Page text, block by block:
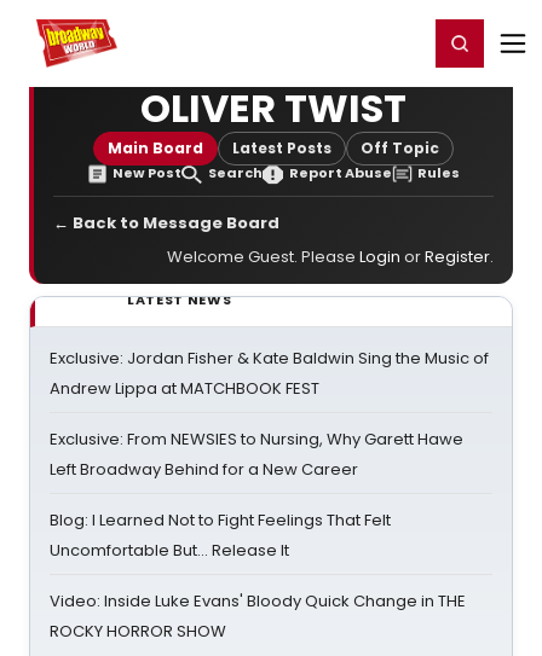
Home For You Register/Login
OLIVER TWIST
Main Board Latest Posts Off Topic
New Post Search Report Abuse Rules
← Back to Message Board
Welcome Guest. Please Login orRegister.
LATEST NEWS
Exclusive: Jordan Fisher & Kate Baldwin Sing the Music of
Andrew Lippa at MATCHBOOK FEST
Exclusive: From NEWSIES to Nursing, Why Garett Hawe
Left Broadway Behind for a New Career
Blog: I Learned Not to Fight Feelings That Felt
Uncomfortable But… Release It
Video: Inside Luke Evans' Bloody Quick Change in THE
ROCKY HORROR SHOW